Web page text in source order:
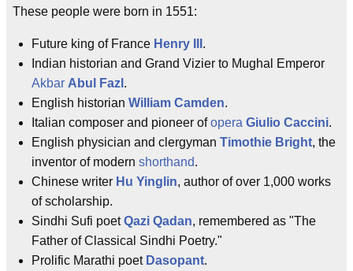
These people were born in 1551:
Future king of France Henry III .
Indian historian and Grand Vizier to Mughal Emperor
Akbar Abul Fazl .
English historian William Camden.
Italian composer and pioneer ofopera Giulio Caccini.
English physician and clergyman Timothie Bright, the
inventor of modern shorthand.
Chinese writer Hu Yinglin, author of over 1,000 works
of scholarship.
Sindhi Sufi poetQazi Qadan, remembered as "The
Father of Classical Sindhi Poetry."
Prolific Marathi poet Dasopant.